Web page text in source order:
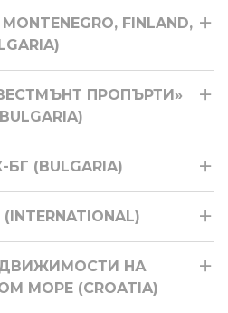
FINLAND,
ПРОПЪРТИ»
(BULGARIA)
НА
МОРЕ (CROATIA)